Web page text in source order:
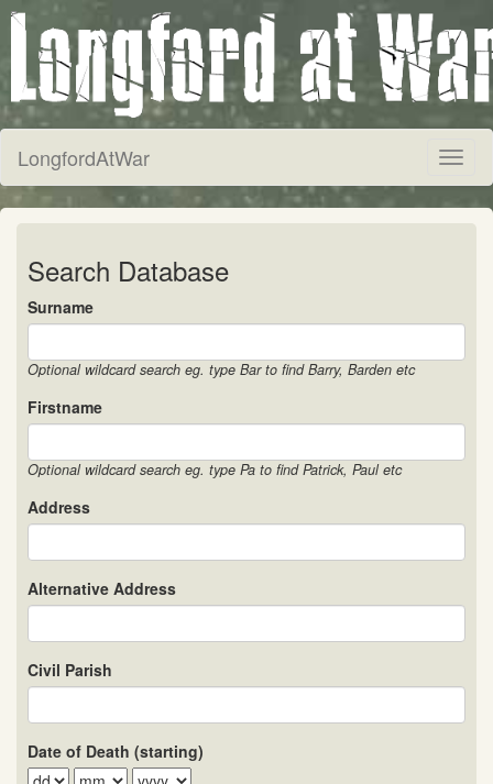
LongfordAtWar
Search Database
Surname
Optional wildcard search eg. type Bar to find Barry, Barden etc
Firstname
Optional wildcard search eg. type Pa to find Patrick, Paul etc
Address
Alternative Address
Civil Parish
Date of Death (starting)